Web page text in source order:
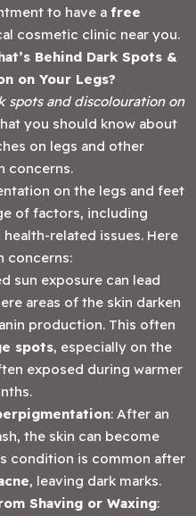
to have a free
cosmetic clinic near you.
Behind Dark Spots &
on Your Legs?
spots and discolouration on
you should know about
on legs and other
concerns.
on the legs and feet
of factors, including
related issues. Here
concerns:
sun exposure can lead
areas of the skin darken
production. This often
spots, especially on the
exposed during warmer
: After an
the skin can become
condition is common after
, leaving dark marks.
Shaving or Waxing: